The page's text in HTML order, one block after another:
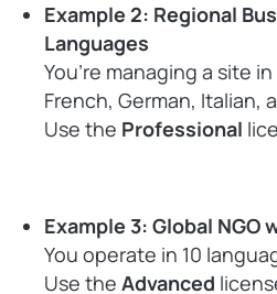
Example 2: Regional
Languages
You’re managing a site
French, German, Italian,
Use the Professional
Example 3: Global NGO
You operate in 10
Use the Advanced